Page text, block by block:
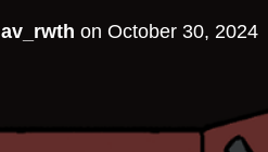
av_rwth on October 30, 2024